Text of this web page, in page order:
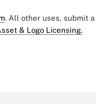
. All other uses, submit a
& Logo Licensing.